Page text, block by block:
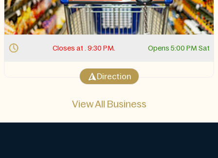
Closes at . 9:30 PM. Opens 5:00 PM Sat
Direction
View All Business